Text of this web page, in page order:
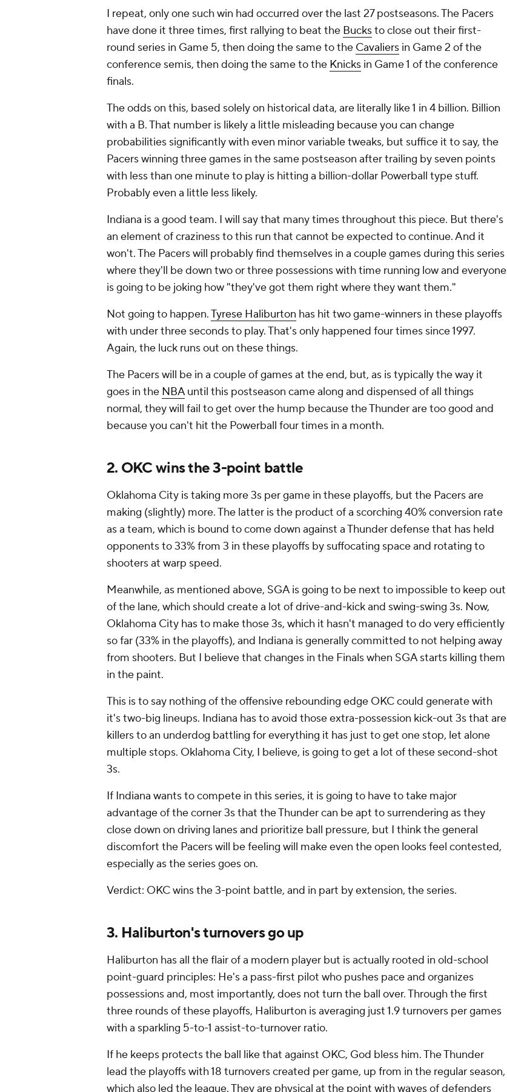
I repeat, only one such win had occurred over the last 27 postseasons. The Pacers
have done it three times, first rallying to beat the Bucksto close out their first-
round series in Game 5, then doing the same to the Cavaliers in Game 2 of the
conference semis, then doing the same to the Knicks in Game 1 of the conference
finals.
The odds on this, based solely on historical data, are literally like 1 in 4 billion. Billion
with a B. That number is likely a little misleading because you can change
probabilities significantly with even minor variable tweaks, but suffice it to say, the
Pacers winning three games in the same postseason after trailing by seven points
with less than one minute to play is hitting a billion-dollar Powerball type stuff.
Probably even a little less likely.
Indiana is a good team. I will say that many times throughout this piece. But there's
an element of craziness to this run that cannot be expected to continue. And it
won't. The Pacers will probably find themselves in a couple games during this series
where they'll be down two or three possessions with time running low and everyone
is going to be joking how "they've got them right where they want them."
Not going to happen.Tyrese Haliburton has hit two game-winners in these playoffs
with under three seconds to play. That's only happened four times since 1997.
Again, the luck runs out on these things.
The Pacers will be in a couple of games at the end, but, as is typically the way it
goes in the NBAuntil this postseason came along and dispensed of all things
normal, they will fail to get over the hump because the Thunder are too good and
because you can't hit the Powerball four times in a month.
2. OKC wins the 3-point battle
Oklahoma City is taking more 3s per game in these playoffs, but the Pacers are
making (slightly) more. The latter is the product of a scorching 40% conversion rate
as a team, which is bound to come down against a Thunder defense that has held
opponents to 33% from 3 in these playoffs by suffocating space and rotating to
shooters at warp speed.
Meanwhile, as mentioned above, SGA is going to be next to impossible to keep out
of the lane, which should create a lot of drive-and-kick and swing-swing 3s. Now,
Oklahoma City has to make those 3s, which it hasn't managed to do very efficiently
so far (33% in the playoffs), and Indiana is generally committed to not helping away
from shooters. But I believe that changes in the Finals when SGA starts killing them
in the paint.
This is to say nothing of the offensive rebounding edge OKC could generate with
it's two-big lineups. Indiana has to avoid those extra-possession kick-out 3s that are
killers to an underdog battling for everything it has just to get one stop, let alone
multiple stops. Oklahoma City, I believe, is going to get a lot of these second-shot
3s.
If Indiana wants to compete in this series, it is going to have to take major
advantage of the corner 3s that the Thunder can be apt to surrendering as they
close down on driving lanes and prioritize ball pressure, but I think the general
discomfort the Pacers will be feeling will make even the open looks feel contested,
especially as the series goes on.
Verdict: OKC wins the 3-point battle, and in part by extension, the series.
3. Haliburton's turnovers go up
Haliburton has all the flair of a modern player but is actually rooted in old-school
point-guard principles: He's a pass-first pilot who pushes pace and organizes
possessions and, most importantly, does not turn the ball over. Through the first
three rounds of these playoffs, Haliburton is averaging just 1.9 turnovers per games
with a sparkling 5-to-1 assist-to-turnover ratio.
If he keeps protects the ball like that against OKC, God bless him. The Thunder
lead the playoffs with 18 turnovers created per game, up from in the regular season,
which also led the league. They are physical at the point with waves of defenders